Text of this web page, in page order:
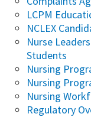
LCPM
NCLEX
Nurse
Students
Nursing
Nursing
Nursing
Regulatory